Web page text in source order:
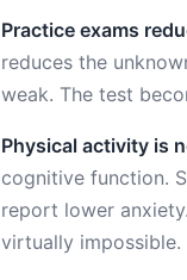
Practice exams
reduces the
weak. The test
Physical activity is
cognitive function.
report lower
virtually impossible.